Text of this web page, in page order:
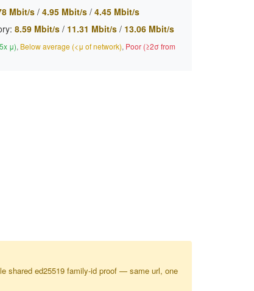
Mbit/s/ 4.95 Mbit/s/ 4.45 Mbit/s
8.59 Mbit/s/ 11.31 Mbit/s/ 13.06 Mbit/s
μ), Below average (<μ of network), Poor (≥2σ from
shared ed25519 family-id proof — same url, one